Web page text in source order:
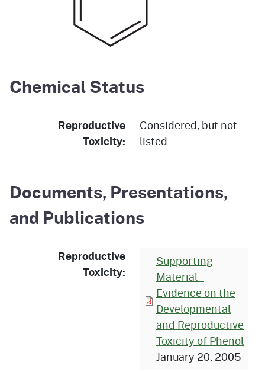
Chemical Status
Reproductive
Toxicity:
Considered, but not
listed
Documents, Presentations,
and Publications
Reproductive
Toxicity:
Supporting
Material -
Evidence on the
Developmental
and Reproductive
Toxicity of Phenol
January 20, 2005